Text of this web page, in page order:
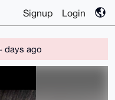
Signup Login
days ago